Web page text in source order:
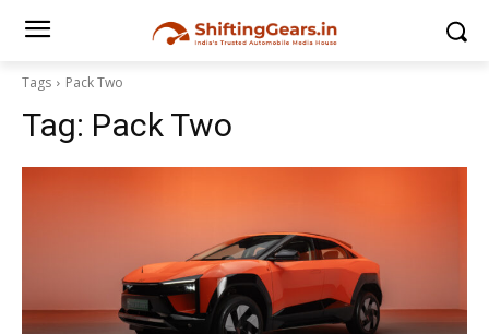
Tags Pack Two
Tag: Pack Two